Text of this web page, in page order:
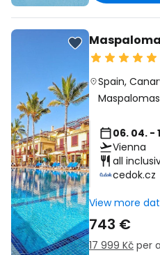
Spain,
Maspalomas
06. 04. -
Vienna
all
cedok.cz
View more
743 €
17 999 Kč per